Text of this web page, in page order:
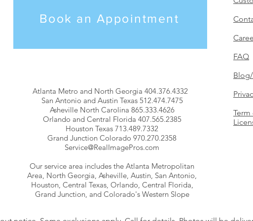
Book an Appointment
Atlanta Metro and North Georgia 404.376.4332
San Antonio and Austin Texas 512.474.7475
Asheville North Carolina 865.333.4626
Orlando and Central Florida 407.565.2385
Houston Texas 713.489.7332
Grand Junction Colorado 970.270.2358
Service@RealImagePros.com
Our service area includes the Atlanta Metropolitan
Area, North Georgia, Asheville, Austin, San Antonio,
Houston, Central Texas, Orlando, Central Florida,
Grand Junction, and Colorado's Western Slope
FAQ
Term